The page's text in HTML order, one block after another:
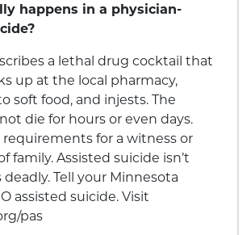
happens in a physician-
a lethal drug cocktail that
up at the local pharmacy,
soft food, and injests. The
die for hours or even days.
requirements for a witness or
family. Assisted suicide isn’t
deadly. Tell your Minnesota
assisted suicide. Visit
pas